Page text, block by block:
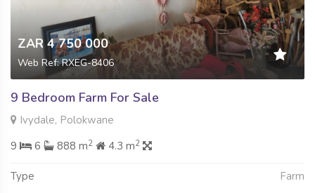
ZAR 4 750 000
Web Ref: RXEG-8406
9 Bedroom Farm For Sale
Ivydale, Polokwane
9
6 888 m2 4.3 m2
Type Farm